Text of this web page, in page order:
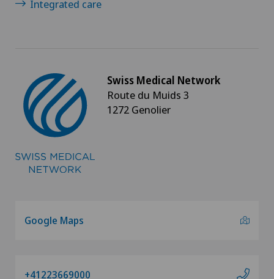
Integrated care
Swiss Medical Network
Route du Muids 3
1272 Genolier
Google Maps
+41223669000